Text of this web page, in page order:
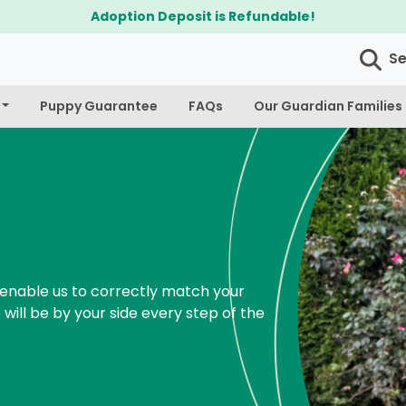
$300 Off Bichapoo's & Cavapoo's
Puppy Guarantee FAQs Our Guardian Families
us to correctly match your
be by your side every step of the